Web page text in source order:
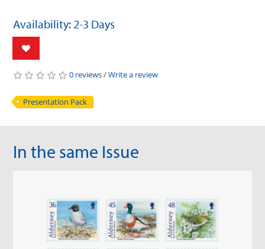
Availability: 2-3 Days
0 reviews/Write a review
Presentation Pack
In the same Issue